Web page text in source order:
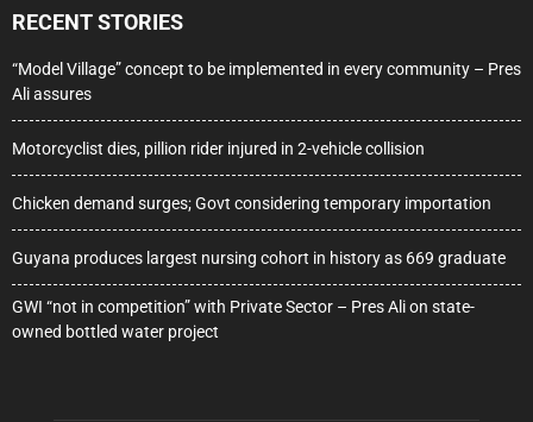
RECENT STORIES
“Model Village” concept to be implemented in every community – Pres
Ali assures
Motorcyclist dies, pillion rider injured in 2-vehicle collision
Chicken demand surges; Govt considering temporary importation
Guyana produces largest nursing cohort in history as 669 graduate
GWI “not in competition” with Private Sector – Pres Ali on state-
owned bottled water project